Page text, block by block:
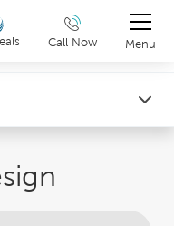
Call Now Menu
Details »